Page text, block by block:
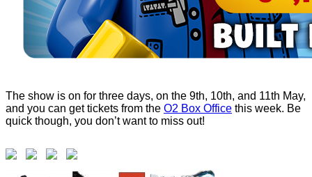
The show is on for three days, on the 9th, 10th, and 11th May,
and you can get tickets from the O2 Box Office this week. Be
quick though, you don’t want to miss out!